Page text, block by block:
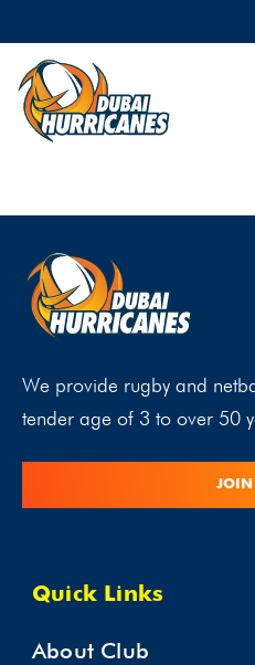
We provide rugby and
tender age of 3 to over 50
JOIN
Quick Links
About Club